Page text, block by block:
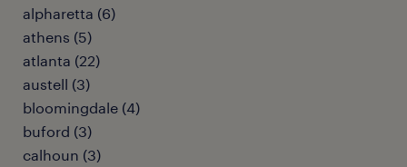
alpharetta (6)
athens (5)
atlanta (22)
austell (3)
bloomingdale (4)
buford (3)
calhoun (3)